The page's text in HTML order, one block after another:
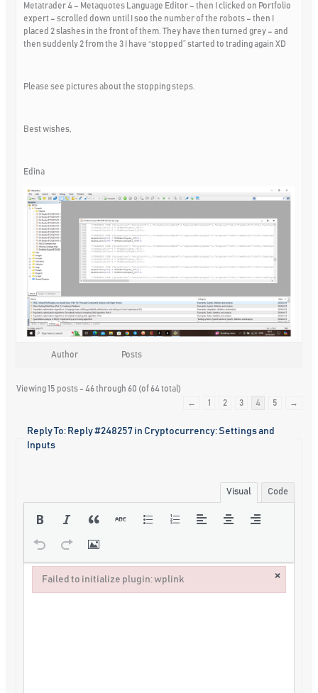
Metatrader 4 – Metaquotes Language Editor – then I clicked on Portfolio
expert – scrolled down until I soo the number of the robots – then I
placed 2 slashes in the front of them. They have then turned grey – and
then suddenly 2 from the 3 I have “stopped” started to trading again XD
Please see pictures about the stopping steps.
Best wishes,
Edina
Author Posts
Viewing 15 posts - 46 through 60 (of 64 total)
←
1 2 3 4 5 →
Reply To: Reply #248257 in Cryptocurrency: Settings and
Inputs
Visual Code
Failed to initialize plugin: wplink ×
Failed to initialize plugin: wplink